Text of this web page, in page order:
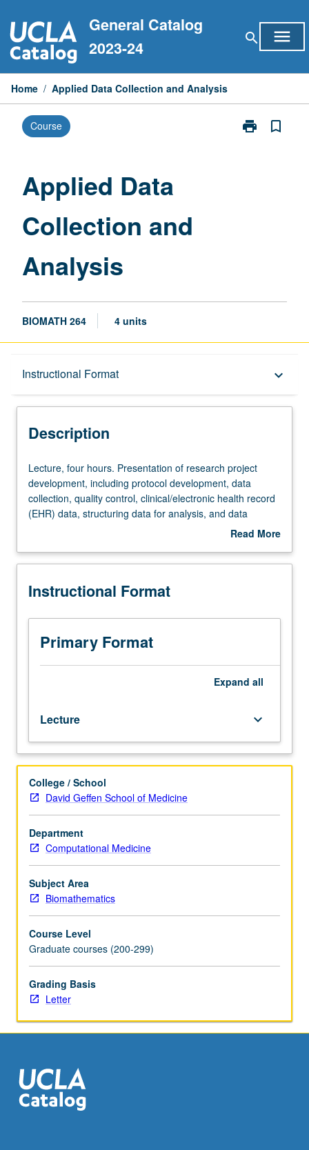
to
content
General Catalog
2023-24
search menu
Home / Applied Data Collection and Analysis
Course print
Print
bookmark_border
Applied Data
Collection and
Analysis
BIOMATH 264 4 units
Instructional Format keyboard_arrow_down
Description
Description
Lecture,
four
hours.
Presentation
project
including
development,
data
collection,
quality
record
(EHR)
data,
structuring
data
for
analysis,
and
data
Lectures,
in-
class
using
actual
studies
and
datasets,
grading.
Lecture, four hours. Presentation of research project
development, including protocol development, data
collection, quality control, clinical/electronic health record
(EHR) data, structuring data for analysis, and data
archival. Lectures, in-class practicums using actual
grading.
Read More
Description
Instructional Format
Primary Format
Expand all
Lecture keyboard_arrow_down
College / School
David Geffen School of Medicine
Department
Computational Medicine
Subject Area
Biomathematics
Course Level
Graduate courses (200-299)
Grading Basis
Letter